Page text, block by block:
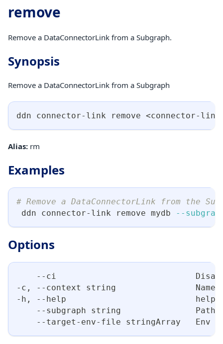
remove
Remove a DataConnectorLink from a Subgraph.
Synopsis
Remove a DataConnectorLink from a Subgraph
ddn connector-link remove <connector-link-
Alias: rm
Examples
# Remove a DataConnectorLink from the
ddn connector-link remove mydb
--
Options
--ci
-c, --context string                Name of
-h, --help                          help for
--subgraph string               Path
--target-env-file stringArray   Env